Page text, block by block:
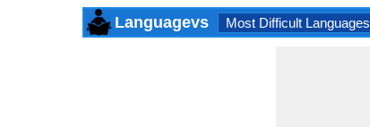
Languagevs Most Difficult Languages